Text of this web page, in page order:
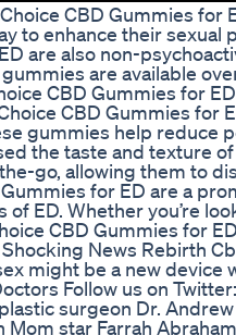
CBD Gummies
to enhance their
are also non-
are available
CBD Gummies for ED
CBD Gummies
gummies help reduce
the taste and texture
go, allowing them to
Gummies for ED are a
ED. Whether you’re
CBD Gummies for
News Rebirth
might be a new
Follow us on
surgeon Dr.
Mom star Farrah